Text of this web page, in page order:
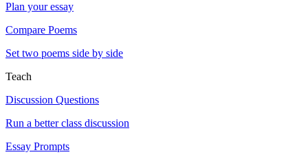
Plan your essay
Compare Poems
Set two poems side by side
Teach
Discussion Questions
Run a better class discussion
Essay Prompts